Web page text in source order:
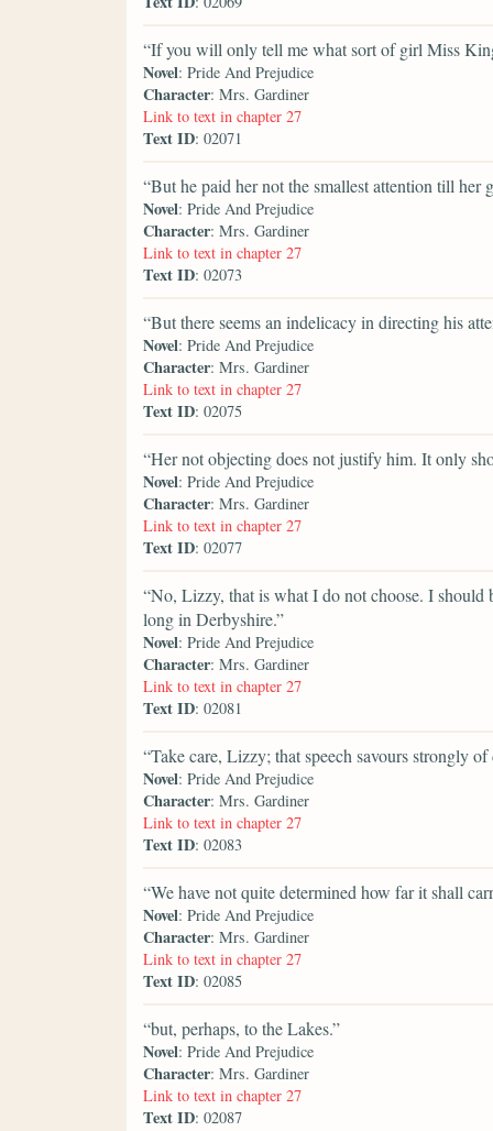
“If you will only tell me what sort of girl Miss
Novel: Pride And Prejudice
Character: Mrs. Gardiner
Link to text in chapter 27
Text ID: 02071
“But he paid her not the smallest attention till her
Novel: Pride And Prejudice
Character: Mrs. Gardiner
Link to text in chapter 27
Text ID: 02073
“But there seems an indelicacy in directing his
Novel: Pride And Prejudice
Character: Mrs. Gardiner
Link to text in chapter 27
Text ID: 02075
“Her not objecting does not justify him. It only
Novel: Pride And Prejudice
Character: Mrs. Gardiner
Link to text in chapter 27
Text ID: 02077
“No, Lizzy, that is what I do not choose. I
long in Derbyshire.”
Novel: Pride And Prejudice
Character: Mrs. Gardiner
Link to text in chapter 27
Text ID: 02081
“Take care, Lizzy; that speech savours strongly
Novel: Pride And Prejudice
Character: Mrs. Gardiner
Link to text in chapter 27
Text ID: 02083
“We have not quite determined how far it shall
Novel: Pride And Prejudice
Character: Mrs. Gardiner
Link to text in chapter 27
Text ID: 02085
“but, perhaps, to the Lakes.”
Novel: Pride And Prejudice
Character: Mrs. Gardiner
Link to text in chapter 27
Text ID: 02087